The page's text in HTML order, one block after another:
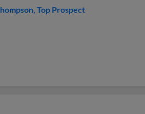
Top Prospect